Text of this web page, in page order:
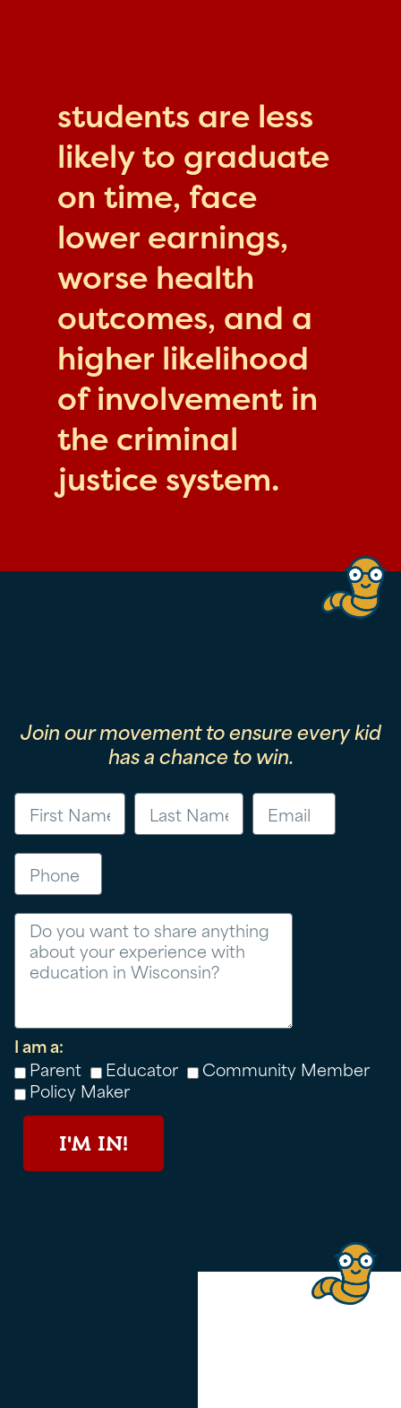
students are less
likely to graduate
on time, face
lower earnings,
worse health
outcomes, and a
higher likelihood
of involvement in
the criminal
justice system.
Join our movement to ensure every kid
has a chance to win.
I am a:
Parent
Educator
Community Member
Policy Maker
I'M IN!